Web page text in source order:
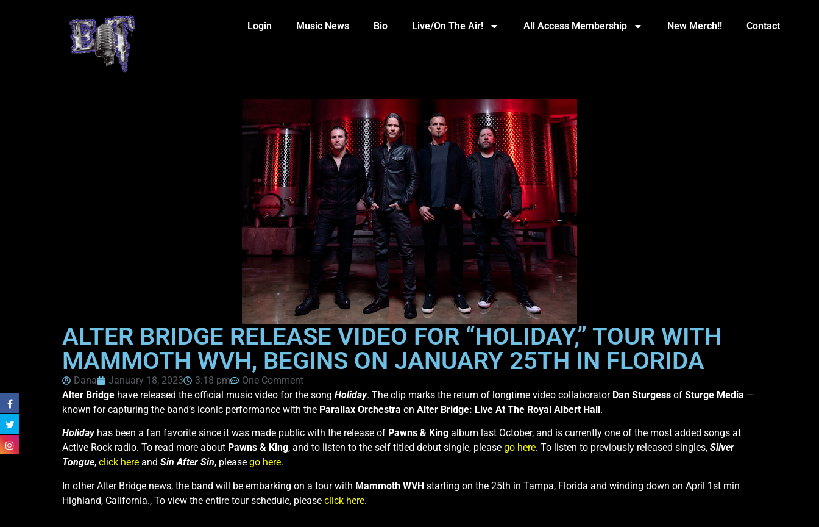
Login Music News Bio Live/On The Air! All Access Membership New Merch!! Contact
ALTER BRIDGE RELEASE VIDEO FOR “HOLIDAY,” TOUR WITH
MAMMOTH WVH, BEGINS ON JANUARY 25TH IN FLORIDA
Dana January 18, 2023 3:18 pm
One Comment
Alter Bridge have released the official music video for the song Holiday. The clip marks the return of longtime video collaborator Dan Sturgess of Sturge Media —
known for capturing the band’s iconic performance with the Parallax Orchestra on Alter Bridge: Live At The Royal Albert Hall.
Holidayhas been a fan favorite since it was made public with the release of Pawns & King album last October, and is currently one of the most added songs at
Active Rock radio. To read more about Pawns & King, and to listen to the self titled debut single, please go here. To listen to previously released singles, Silver
Tongue, click here and Sin After Sin, please go here.
In other Alter Bridge news, the band will be embarking on a tour with Mammoth WVH starting on the 25th in Tampa, Florida and winding down on April 1st min
Highland, California., To view the entire tour schedule, please click here.